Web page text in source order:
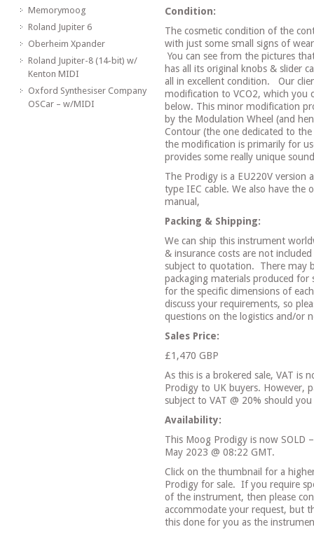
Memorymoog
Roland Jupiter 6
Oberheim Xpander
Roland Jupiter-8 (14-bit) w/
Kenton MIDI
Oxford Synthesiser Company
OSCar – w/MIDI
Condition:
The cosmetic condition of the
with just some small signs of
You can see from the pictures
has all its original knobs & slider
all in excellent condition.
Our
modification to VCO2, which you
below. This minor modification
by the Modulation Wheel (and
Contour (the one dedicated to
the modification is primarily for
provides some really unique
The Prodigy is a EU220V
type IEC cable. We also have the
manual,
Packing & Shipping:
We can ship this instrument
& insurance costs are not
subject to quotation.
There may
packaging materials produced
for the specific dimensions of
discuss your requirements, so
questions on the logistics and/or
Sales Price:
£1,470 GBP
As this is a brokered sale, VAT is
Prodigy to UK buyers. However,
subject to VAT @ 20% should
Availability:
This Moog Prodigy is now SOLD
May 2023 @ 08:22 GMT.
Click on the thumbnail for a
Prodigy for sale. If you require
of the instrument, then please
accommodate your request, but
this done for you as the